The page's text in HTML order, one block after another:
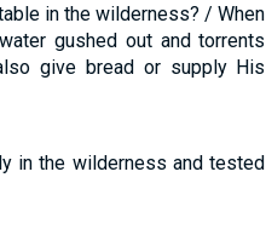
in the wilderness? / When
gushed out and torrents
give bread or supply His
in the wilderness and tested